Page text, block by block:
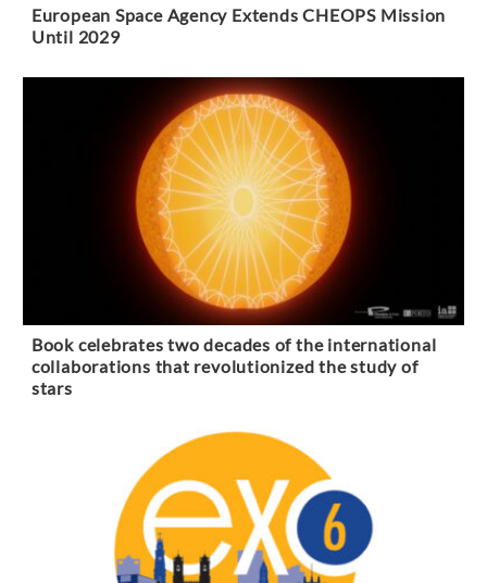
European Space Agency Extends CHEOPS Mission
Until 2029
Book celebrates two decades of the international
collaborations that revolutionized the study of
stars